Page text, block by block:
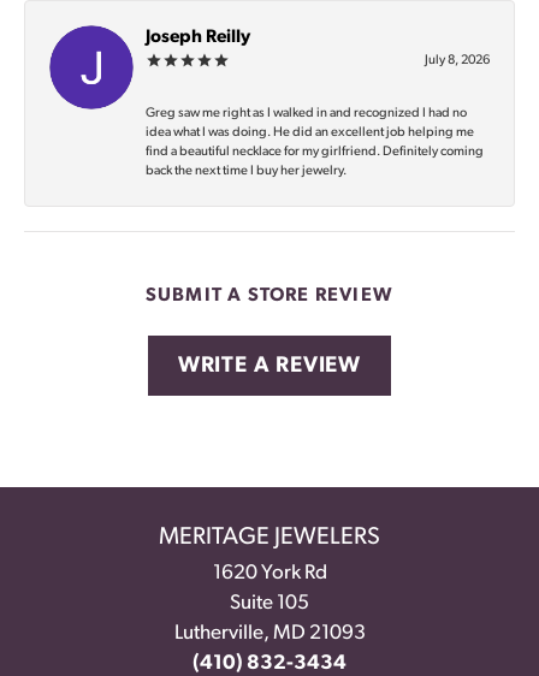
Joseph Reilly
July 8, 2026
Greg saw me right as I walked in and recognized I had no
idea what I was doing. He did an excellent job helping me
find a beautiful necklace for my girlfriend. Definitely coming
back the next time I buy her jewelry.
SUBMIT A STORE REVIEW
WRITE A REVIEW
MERITAGE JEWELERS
1620 York Rd
Suite 105
Lutherville, MD 21093
(410) 832-3434